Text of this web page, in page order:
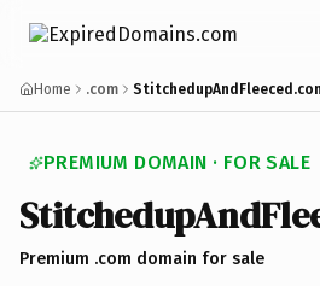
Home .com
PREMIUM DOMAIN · FOR SALE
Premium .com domain for sale